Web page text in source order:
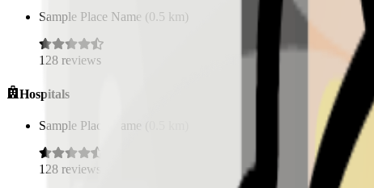
Sample Place Name (0.5 km)
128 reviews
Hospitals
Sample Place Name
128 reviews